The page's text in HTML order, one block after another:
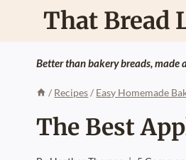
That Bread
Better than bakery breads, made
/ Recipes / Easy Homemade
The Best